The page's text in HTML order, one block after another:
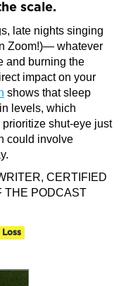
scale.
late nights singing
Zoom!)— whatever
and burning the
impact on your
shows that sleep
levels, which
shut-eye just
could involve
CERTIFIED
THE PODCAST